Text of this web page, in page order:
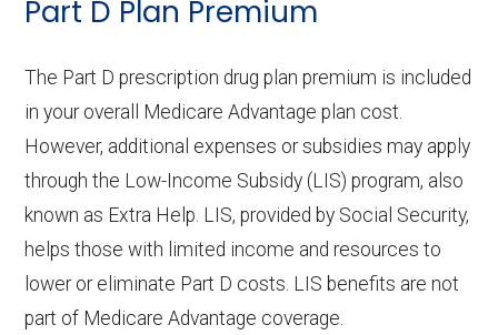
Orthodontics: Not covered
Oral/Maxillofacial
surgery:
In-network: $0 copay
Back to Top
copay
Eyeglasses (frames
& lenses):
In-network: $0
copay
Upgrades: Not covered
Back to Top
response system:
programs:
Not covered
'Wigs for chemotherapy
Not covered
Alternative therapies:
In-network: $0
Part D Plan Premium
The Part D prescription drug plan premium is included
in your overall Medicare Advantage plan cost.
However, additional expenses or subsidies may apply
through the Low-Income Subsidy (LIS) program, also
known as Extra Help. LIS, provided by Social Security,
helps those with limited income and resources to
lower or eliminate Part D costs. LIS benefits are not
part of Medicare Advantage coverage.